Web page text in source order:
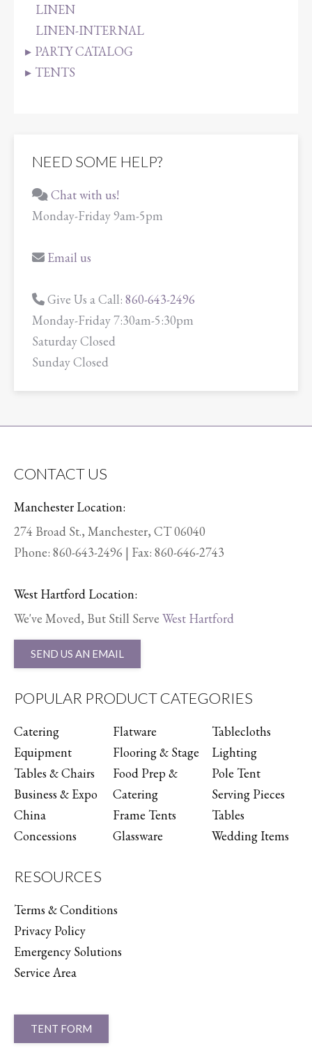
LINEN
LINEN-INTERNAL
PARTY CATALOG
TENTS
NEED SOME HELP?
Chat with us!
Monday-Friday 9am-5pm
Email us
Give Us a Call: 860-643-2496
Monday-Friday 7:30am-5:30pm
Saturday Closed
Sunday Closed
CONTACT US
Manchester Location:
274 Broad St., Manchester, CT 06040
Phone: 860-643-2496 | Fax: 860-646-2743
West Hartford Location:
We've Moved, But Still Serve West Hartford
SEND US AN EMAIL
POPULAR PRODUCT CATEGORIES
Catering
Equipment
Tables & Chairs
Business & Expo
China
Concessions
Flatware
Flooring & Stage
Food Prep &
Catering
Frame Tents
Glassware
Tablecloths
Lighting
Pole Tent
Serving Pieces
Tables
Wedding Items
RESOURCES
Terms & Conditions
Privacy Policy
Emergency Solutions
Service Area
TENT FORM